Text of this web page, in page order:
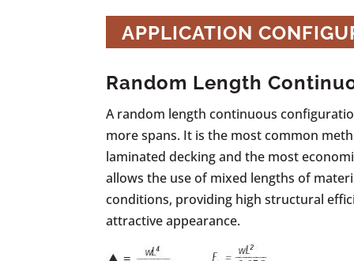
APPLICATION
Random Length
A random length continuous
more spans. It is the most common
laminated decking and the most
allows the use of mixed lengths of
conditions, providing high structural
attractive appearance.